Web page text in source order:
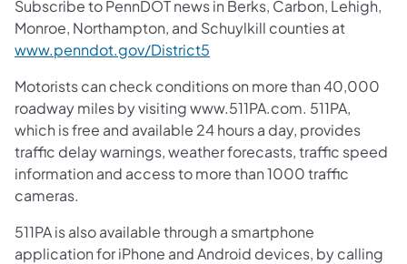
Subscribe to PennDOT news in Berks, Carbon, Lehigh,
Monroe, Northampton, and Schuylkill counties at
www.penndot.gov/District5
Motorists can check conditions on more than 40,000
roadway miles by visiting www.511PA.com. 511PA,
which is free and available 24 hours a day, provides
traffic delay warnings, weather forecasts, traffic speed
information and access to more than 1000 traffic
cameras.
511PA is also available through a smartphone
application for iPhone and Android devices, by calling